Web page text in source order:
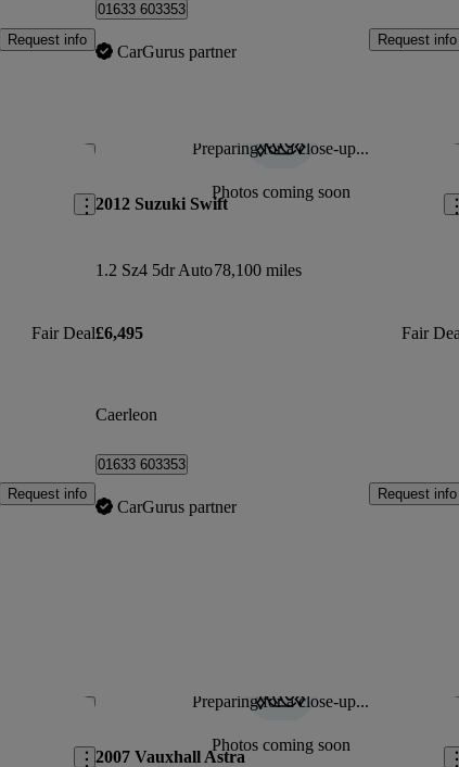
Request info
01633 603353
CarGurus partner
Request info
Save this listing
Fair Deal
Request info
Preparing for a close-up...
Photos coming soon
2012 Suzuki Swift
1.2 Sz4 5dr Auto78,100 miles
£6,495 Fair
Caerleon
01633 603353
CarGurus partner
Request info
Save this listing Preparing for a close-up...
Photos coming soon
2007 Vauxhall Astra